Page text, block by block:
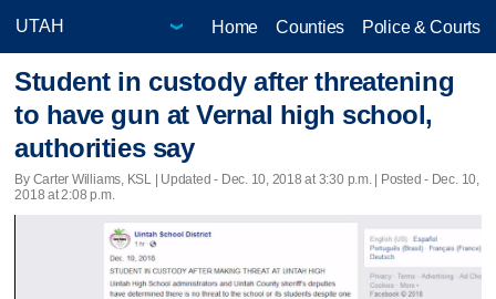
Home Counties Police & Courts
Student in custody after threatening
to have gun at Vernal high school,
authorities say
By Carter Williams, KSL | Updated - Dec. 10, 2018 at 3:30 p.m. | Posted - Dec. 10,
2018 at 2:08 p.m.